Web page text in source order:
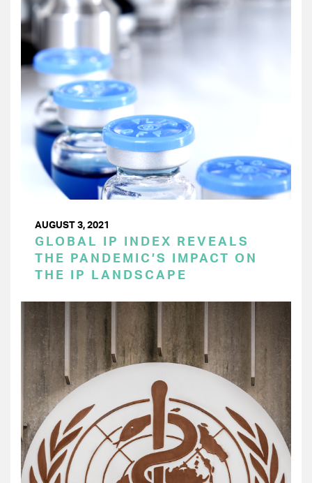
AUGUST 3, 2021
GLOBAL IP INDEX REVEALS
THE PANDEMIC’S IMPACT ON
THE IP LANDSCAPE